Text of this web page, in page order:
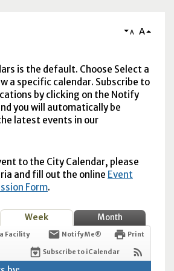
A A
is the default. Choose Select a
a specific calendar. Subscribe to
by clicking on the Notify
you will automatically be
latest events in our
to the City Calendar, please
and fill out the online Event
Form.
Week Month
Facility Notify Me® Print
Subscribe to iCalendar